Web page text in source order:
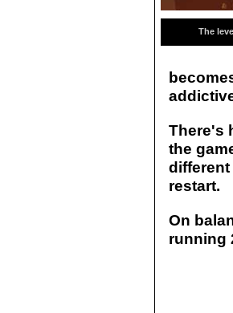
The
There's
the
different
restart.
On
running